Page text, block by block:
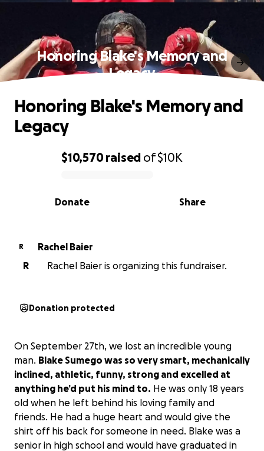
Honoring Blake's Memory and
Legacy
0% complete
$10,570raised of$10K
Share
Donate
Honoring Blake's Memory and
Legacy
R
Rachel Baier
R
Rachel Baier is organizing this fundraiser.
Donation protected
On September 27th, we lost an incredible young
man. Blake Sumego was so very smart, mechanically
inclined, athletic, funny, strong and excelled at
anything he’d put his mind to. He was only 18 years
old when he left behind his loving family and
friends. He had a huge heart and would give the
shirt off his back for someone in need. Blake was a
senior in high school and would have graduated in